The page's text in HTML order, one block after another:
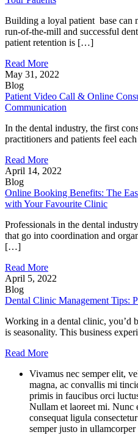
Building a loyal patient base can
run-of-the-mill and successful
patient retention is […]
Read More
May 31, 2022
Blog
Patient Video Call & Online
Communication
In the dental industry, the first
practitioners and patients feel
Read More
April 14, 2022
Blog
Online Booking Benefits: The
with Your Favourite Clinic
Professionals in the dental
that go into coordination and
[…]
Read More
April 5, 2022
Blog
Dental Clinic Management Tips:
Working in a dental clinic, you’d
is seasonality. This business
Read More
Vivamus nec semper elit,
magna, ac convallis mi
primis in faucibus orci
Nullam et laoreet mi. Nunc
consequat ligula
semper justo in ullamcorper